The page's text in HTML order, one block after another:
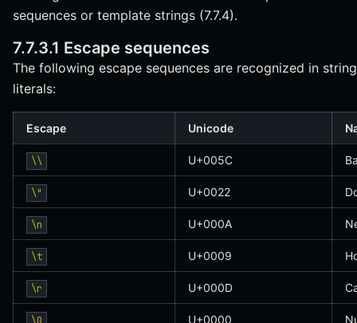
sequences or template strings (7.7.4).
7.7.3.1 Escape sequences
The following escape sequences are recognized in
literals:
Escape Unicode
\\ U+005C
\" U+0022
\n U+000A
\t U+0009
\r U+000D
U+0000